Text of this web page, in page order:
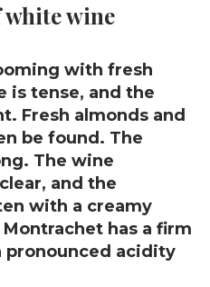
wine
with fresh
is tense, and the
Fresh almonds and
be found. The
The wine
and the
with a creamy
has a firm
acidity